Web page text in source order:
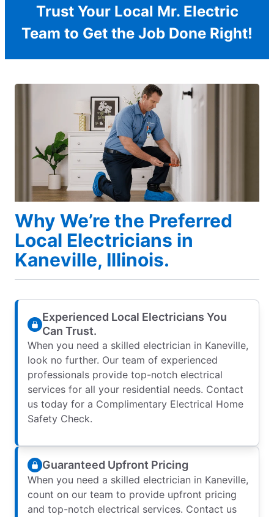
Trust Your Local Mr. Electric
Team to Get the Job Done Right!
Why We’re the Preferred
Local Electricians in
Kaneville, Illinois.
Experienced Local Electricians You
Can Trust.
When you need a skilled electrician in Kaneville,
look no further. Our team of experienced
professionals provide top-notch electrical
services for all your residential needs. Contact
us today for a Complimentary Electrical Home
Safety Check.
Guaranteed Upfront Pricing
When you need a skilled electrician in Kaneville,
count on our team to provide upfront pricing
and top-notch electrical services. Contact us